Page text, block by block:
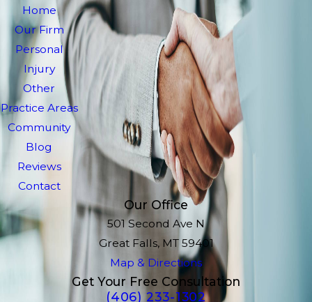
Home
Our Firm
Personal
Injury
Other
Practice Areas
Community
Blog
Reviews
Contact
Our Office
501 Second Ave N
Great Falls, MT 59401
Map & Directions
Get Your Free Consultation
(406) 233-1302